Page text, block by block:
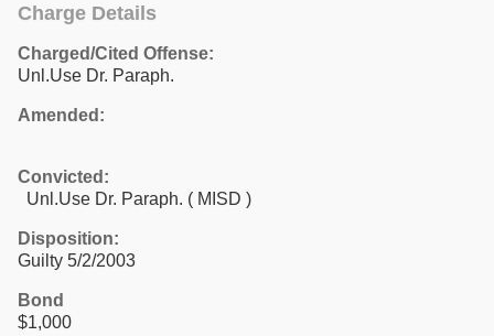
Charge Details
Charged/Cited Offense:
Unl.Use Dr. Paraph.
Amended:
Convicted:
Unl.Use Dr. Paraph. ( MISD )
Disposition:
Guilty 5/2/2003
Bond
$1,000